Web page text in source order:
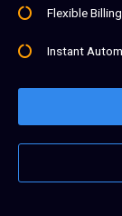
Flexible Billing
Instant